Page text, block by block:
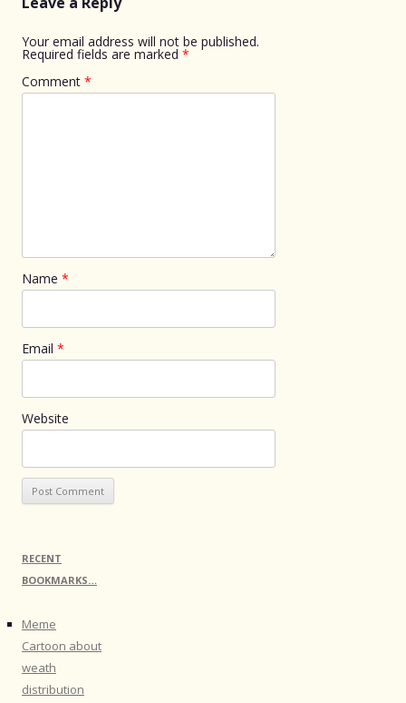
Your email address will not be published.
Required fields are marked *
Comment *
Name *
Email *
Website
RECENT
BOOKMARKS…
Meme
Cartoon about
weath
distribution